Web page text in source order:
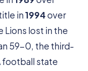
in1994over
Lions lost in the
59-0, the third-
football state